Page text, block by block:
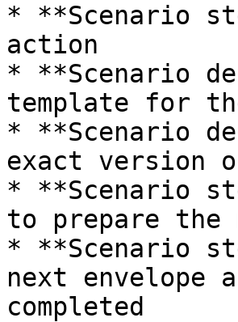
* **Scenario
action
* **Scenario
template for
* **Scenario
exact version
* **Scenario
to prepare the
* **Scenario
next
completed